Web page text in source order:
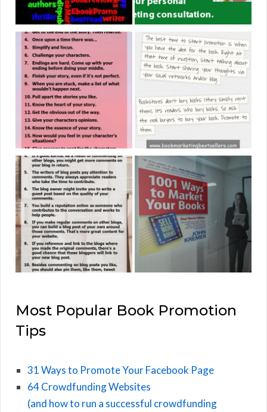
Most Popular Book Promotion
Tips
31 Ways to Promote Your Facebook Page
64 Crowdfunding Websites
(and how to run a successful crowdfunding